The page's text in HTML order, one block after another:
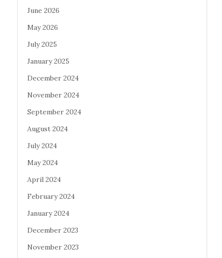
June 2026
May 2026
July 2025
January 2025
December 2024
November 2024
September 2024
August 2024
July 2024
May 2024
April 2024
February 2024
January 2024
December 2023
November 2023